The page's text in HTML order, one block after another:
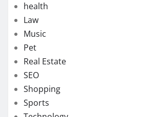
health
Law
Music
Pet
Real Estate
SEO
Shopping
Sports